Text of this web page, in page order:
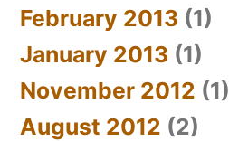
February 2013 (1)
January 2013 (1)
November 2012 (1)
August 2012 (2)